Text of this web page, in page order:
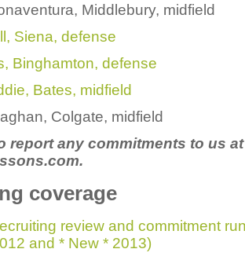
Middlebury, midfield
Siena, defense
Binghamton, defense
Bates, midfield
Colgate, midfield
report any commitments to us at
coverage
review and commitment
and * New * 2013)